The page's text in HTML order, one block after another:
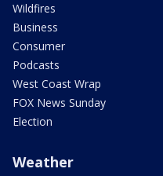
Wildfires
Business
Consumer
Podcasts
West Coast Wrap
FOX News Sunday
Election
Weather